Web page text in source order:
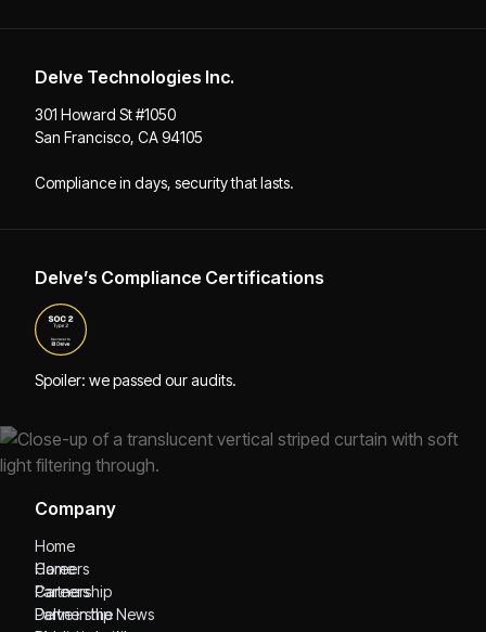
Delve Technologies Inc.
301 Howard St #1050
San Francisco, CA 94105
Compliance in days, security that lasts.
Delve’s Compliance Certifications
Spoiler: we passed our audits.
Company
Home
Home
Careers
Careers
Partnership
Partnership
Delve in the News